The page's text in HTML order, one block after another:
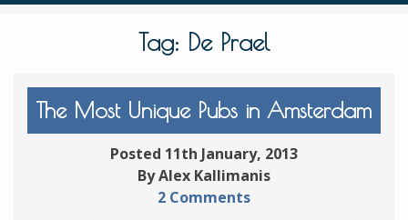
Tag: De Prael
The Most Unique Pubs in Amsterdam
Posted 11th January, 2013
By Alex Kallimanis
2 Comments